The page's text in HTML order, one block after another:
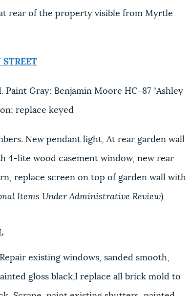
rear of the property visible from Myrtle
Gray: Benjamin Moore HC-87 “Ashley
replace keyed
New pendant light, At rear garden wall
4-lite wood casement window, new rear
replace screen on top of garden wall with
Items Under Administrative Review)
existing windows, sanded smooth,
gloss black,l replace all brick mold to